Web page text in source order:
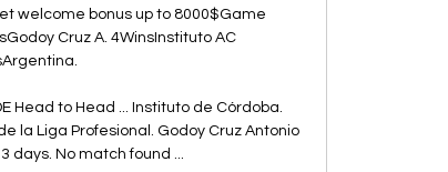
welcome bonus up to 8000$Game
Cruz A. 4WinsInstituto AC
Head to Head ... Instituto de Córdoba.
la Liga Profesional. Godoy Cruz Antonio
days. No match found ...